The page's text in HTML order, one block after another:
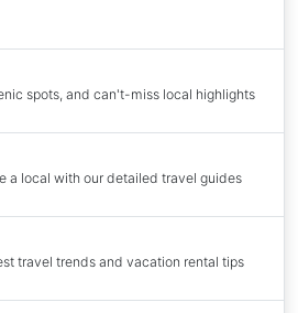
spots, and can't-miss local highlights
a local with our detailed travel guides
travel trends and vacation rental tips